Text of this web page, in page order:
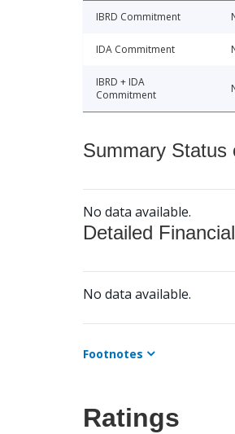
IBRD Commitment
IDA Commitment
IBRD + IDA
Commitment
Summary Status
No data available.
Detailed
No data available.
Footnotes
Ratings